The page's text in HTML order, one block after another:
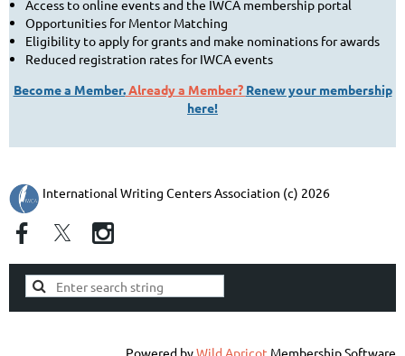
Access to online events and the IWCA membership portal
Opportunities for Mentor Matching
Eligibility to apply for grants and make nominations for awards
Reduced registration rates for IWCA events
Become a Member.Already a Member? Renew your membership
here!
International Writing Centers Association (c) 2026
Powered byWild Apricot Membership Software